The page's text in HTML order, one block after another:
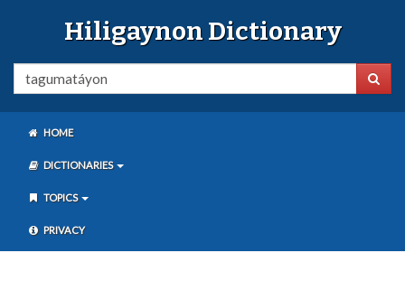
Hiligaynon Dictionary
HOME
DICTIONARIES
TOPICS
PRIVACY